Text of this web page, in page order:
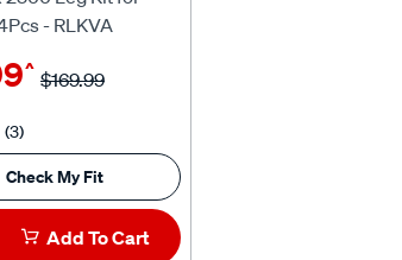
- RLKVA
^ $169.99
(3)
Check My Fit
Add To Cart